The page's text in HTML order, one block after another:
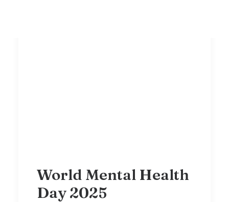
World Mental Health
Day 2025